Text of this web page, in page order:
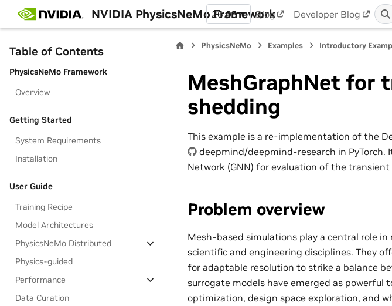
NVIDIA PhysicsNeMo Framework
26.05 Blog Developer Blog
Table of Contents
PhysicsNeMo Framework
Overview
Getting Started
System Requirements
Installation
User Guide
Training Recipe
Model Architectures
PhysicsNeMo Distributed
Physics-guided
Performance
Data Curation
PhysicsNeMo Examples Introductory
MeshGraphNet for
shedding
This example is a re-implementation of the
deepmind/deepmind-research in PyTorch.
Network (GNN) for evaluation of the
Problem overview
Mesh-based simulations play a central role
scientific and engineering disciplines. They
for adaptable resolution to strike a balance
surrogate models have emerged as powerful
optimization, design space exploration, and